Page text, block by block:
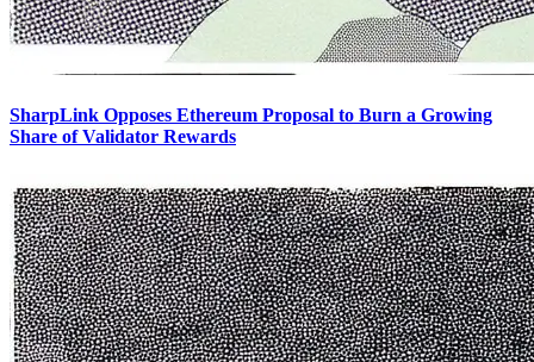
SharpLink Opposes Ethereum Proposal to Burn a Growing
Share of Validator Rewards